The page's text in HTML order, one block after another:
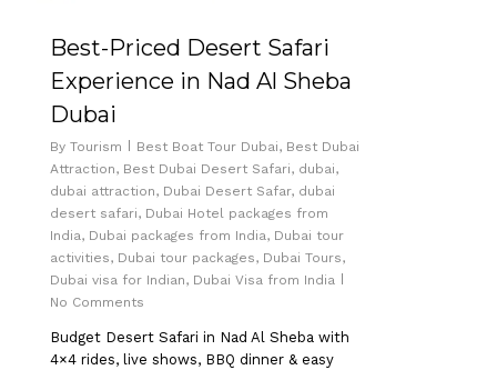
Best-Priced Desert Safari
Experience in Nad Al Sheba
Dubai
By Tourism Best Boat Tour Dubai, Best Dubai
Attraction, Best Dubai Desert Safari, dubai,
dubai attraction, Dubai Desert Safar, dubai
desert safari, Dubai Hotel packages from
India, Dubai packages from India, Dubai tour
activities, Dubai tour packages, Dubai Tours,
Dubai visa for Indian, Dubai Visa from India
No Comments
Budget Desert Safari in Nad Al Sheba with
4×4 rides, live shows, BBQ dinner & easy